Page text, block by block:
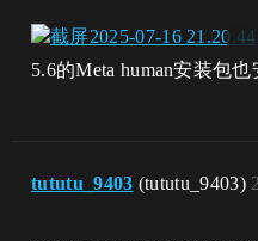
5.6的Meta human安装包
tututu_9403 (tututu_9403) 2